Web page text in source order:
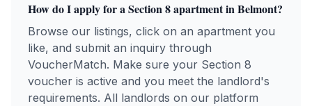
How do I apply for aSection 8apartment inBelmont?
Browse our listings, click on an apartment you
like, and submit an inquiry through
VoucherMatch. Make sure your Section 8
voucher is active and you meet the landlord's
requirements. All landlords on our platform